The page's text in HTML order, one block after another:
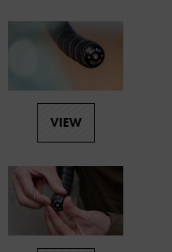
VIEW